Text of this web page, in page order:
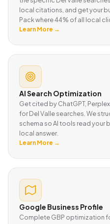
local citations, and get your
Pack where 44% of all local
Learn More →
AI Search Optimization
Get cited by ChatGPT,
for Del Valle searches. We
schema so AI tools read your
local answer.
Learn More →
Google Business Profile
Complete GBP optimization